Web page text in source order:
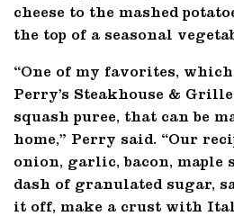
cheese to the mashed
the top of a seasonal
“One of my favorites,
Perry’s Steakhouse &
squash puree, that can be
home,” Perry said. “Our
onion, garlic, bacon, maple
dash of granulated sugar,
it off, make a crust with